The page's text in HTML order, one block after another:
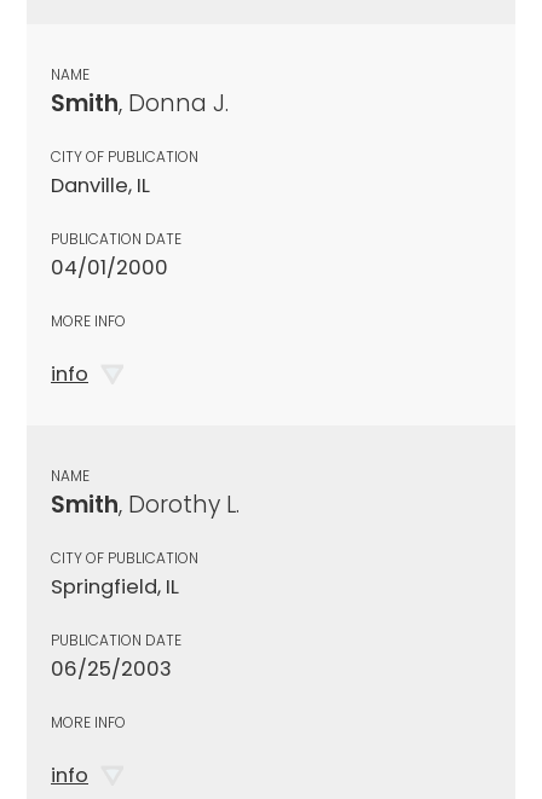
NAME
Smith, Donna J.
CITY OF PUBLICATION
Danville, IL
PUBLICATION DATE
04/01/2000
MORE INFO
info
NAME
Smith, Dorothy L.
CITY OF PUBLICATION
Springfield, IL
PUBLICATION DATE
06/25/2003
MORE INFO
info